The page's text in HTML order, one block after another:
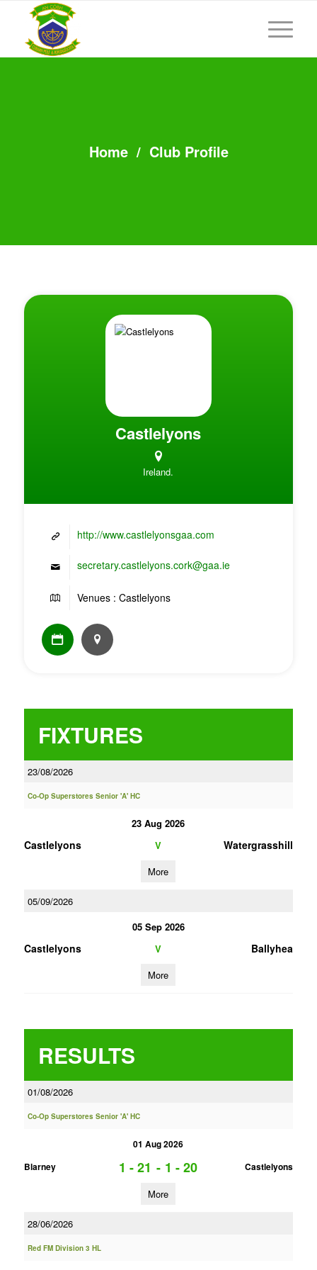
Home/ Club Profile
Castlelyons
Ireland.
http://www.castlelyonsgaa.com
secretary.castlelyons.cork@gaa.ie
Venues : Castlelyons
FIXTURES
23/08/2026
Co-Op Superstores Senior 'A' HC
23 Aug 2026
Castlelyons V Watergrasshill
More
05/09/2026
05 Sep 2026
Castlelyons V Ballyhea
More
RESULTS
01/08/2026
Co-Op Superstores Senior 'A' HC
01 Aug 2026
Blarney
1 - 21 - 1 - 20 Castlelyons
More
28/06/2026
Red FM Division 3 HL